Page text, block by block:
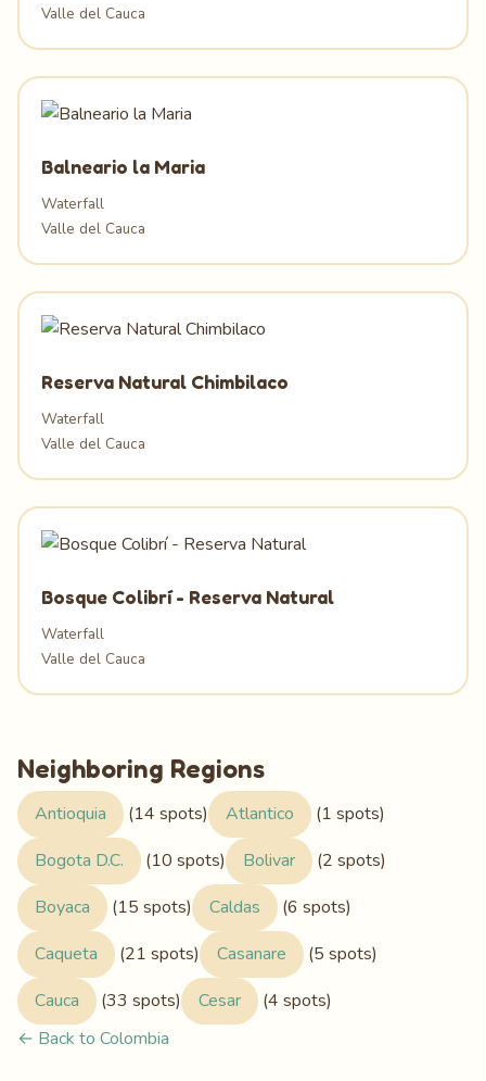
Valle del Cauca
Balneario la Maria
Waterfall
Valle del Cauca
Reserva Natural Chimbilaco
Waterfall
Valle del Cauca
Bosque Colibrí - Reserva Natural
Waterfall
Valle del Cauca
Neighboring Regions
Antioquia (14 spots) Atlantico
(1 spots)
Bogota D.C.
(10 spots) Bolivar
(2 spots)
Boyaca
(15 spots) Caldas
(6 spots)
Caqueta
(21 spots) Casanare
(5 spots)
Cauca
(33 spots) Cesar
(4 spots)
← Back to Colombia